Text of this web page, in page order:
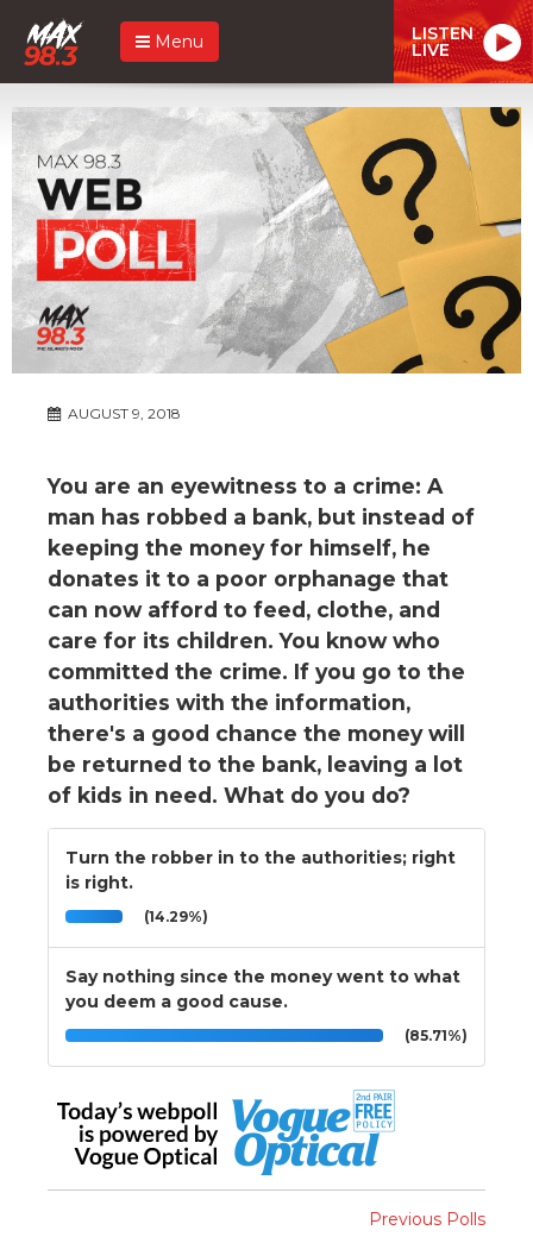
Menu LISTEN
LIVE
AUGUST 9, 2018
You are an eyewitness to a crime: A
man has robbed a bank, but instead of
keeping the money for himself, he
donates it to a poor orphanage that
can now afford to feed, clothe, and
care for its children. You know who
committed the crime. If you go to the
authorities with the information,
there's a good chance the money will
be returned to the bank, leaving a lot
of kids in need. What do you do?
Turn the robber in to the authorities; right
is right.
(14.29%)
Say nothing since the money went to what
you deem a good cause.
(85.71%)
Previous Polls